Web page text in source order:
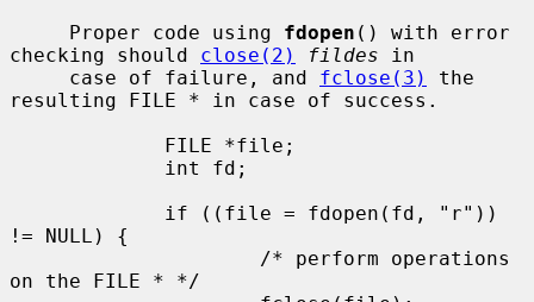
     Proper code using
fdopen () with error
checking should close(2) fildes in
     case of failure, and
fclose(3)
the
resulting FILE * in case of success.
!= NULL) {
on the FILE * */